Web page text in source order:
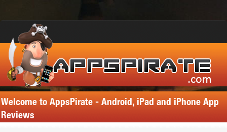
Welcome to AppsPirate - Android, iPad and iPhone App
Reviews